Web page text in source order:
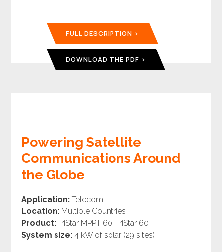
FULL DESCRIPTION
DOWNLOAD THE PDF
Powering Satellite
Communications Around
the Globe
Application: Telecom
Location: Multiple Countries
Product: TriStar MPPT 60, TriStar 60
System size: 4 kW of solar (29 sites)